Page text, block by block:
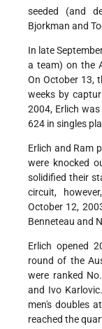
seeded (and
Bjorkman and
In late
a team) on the
On October 13,
weeks by
2004, Erlich
624 in singles
Erlich and Ram
were knocked
solidified their
circuit,
October 12,
Benneteau and
Erlich opened
round of the
were ranked
and Ivo
men's doubles
reached the